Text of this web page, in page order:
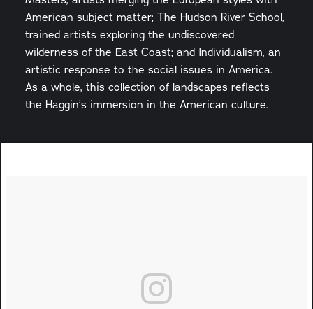
American subject matter; The Hudson River School,
trained artists exploring the undiscovered
wilderness of the East Coast; and Individualism, an
artistic response to the social issues in America.
As a whole, this collection of landscapes reflects
the Haggin’s immersion in the American culture.